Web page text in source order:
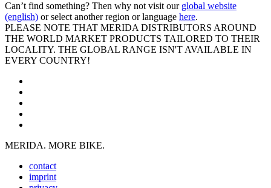
Can’t find something? Then why not visit our global website
(english) or select another region or language here.
PLEASE NOTE THAT MERIDA DISTRIBUTORS AROUND
THE WORLD MARKET PRODUCTS TAILORED TO THEIR
LOCALITY. THE GLOBAL RANGE ISN'T AVAILABLE IN
EVERY COUNTRY!
MERIDA. MORE BIKE.
contact
imprint